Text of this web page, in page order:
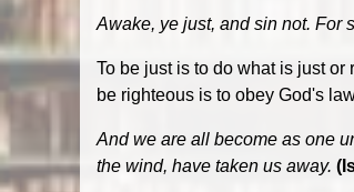
Awake, ye just, and sin not. For
To be just is to do what is just
be righteous is to obey God's
And we are all become as one
the wind, have taken us away.